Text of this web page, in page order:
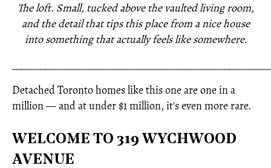
The loft. Small, tucked above the vaulted living room,
and the detail that tips this place from a nice house
into something that actually feels like somewhere.
Detached Toronto homes like this one are one in a
million — and at under $1 million, it's even more rare.
WELCOME TO 319 WYCHWOOD
AVENUE